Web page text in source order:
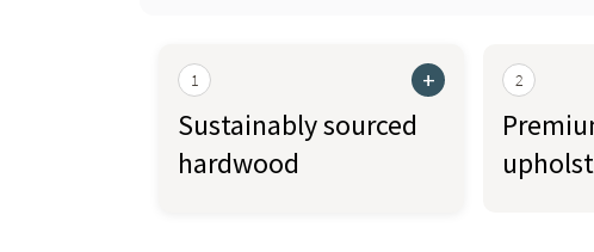
1 +
Sustainably sourced
hardwood
2